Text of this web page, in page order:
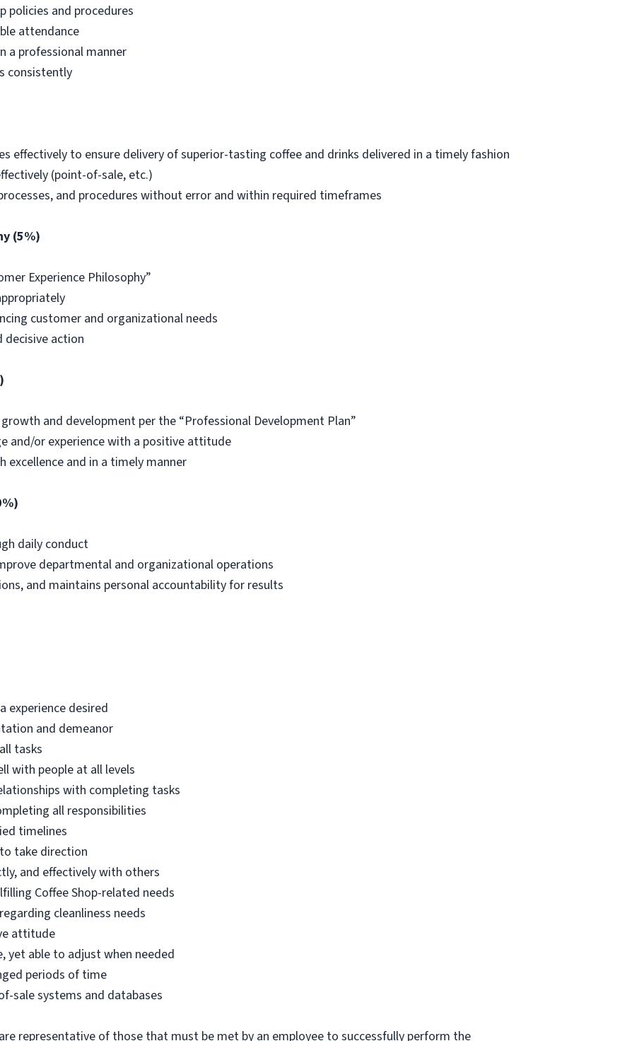
policies and procedures
attendance
a professional manner
consistently
effectively to ensure delivery of superior-tasting coffee and drinks delivered in a timely fashion
(point-of-sale, etc.)
and procedures without error and within required timeframes
(5%)
Experience Philosophy”
customer and organizational needs
decisive action
and development per the “Professional Development Plan”
and/or experience with a positive attitude
excellence and in a timely manner
daily conduct
departmental and organizational operations
and maintains personal accountability for results
experience desired
and demeanor
tasks
with people at all levels
with completing tasks
all responsibilities
timelines
take direction
and effectively with others
Coffee Shop-related needs
cleanliness needs
attitude
yet able to adjust when needed
periods of time
sale systems and databases
representative of those that must be met by an employee to successfully perform the